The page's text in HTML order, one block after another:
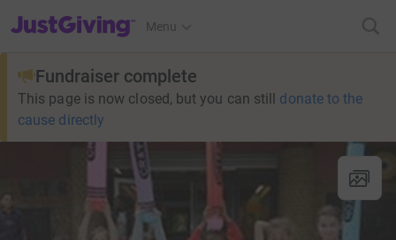
JustGiving’s homepage
Menu
Fundraiser complete
This page is now closed, but you can still donate to the
cause directly